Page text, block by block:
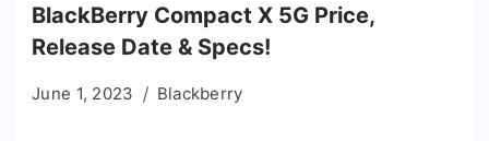
BlackBerry Compact X 5G Price,
Release Date & Specs!
June 1, 2023 Blackberry